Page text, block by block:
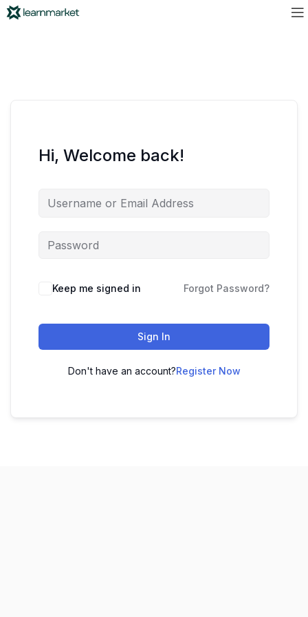
Hi, Welcome back!
Keep me signed in Forgot Password?
Sign In
Don't have an account?Register Now